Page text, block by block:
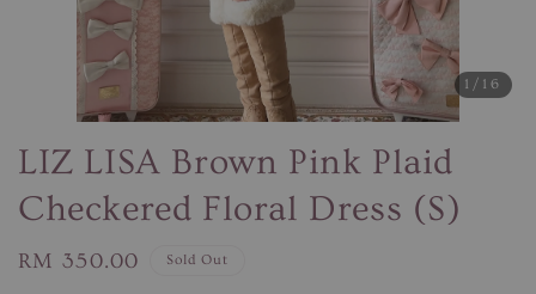
1 /16
LIZ LISA Brown Pink Plaid
Checkered Floral Dress (S)
Regular
RM 350.00 Sold Out